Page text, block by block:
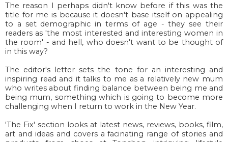
The reason I perhaps didn't know before if this was the
title for me is because it doesn't base itself on appealing
to a set demographic in terms of age - they see their
readers as 'the most interested and interesting women in
the room' - and hell, who doesn't want to be thought of
in this way?
The editor's letter sets the tone for an interesting and
inspiring read and it talks to me as a relatively new mum
who writes about finding balance between being me and
being mum, something which is going to become more
challenging when I return to work in the New Year.
'The Fix' section looks at latest news, reviews, books, film,
art and ideas and covers a facinating range of stories and